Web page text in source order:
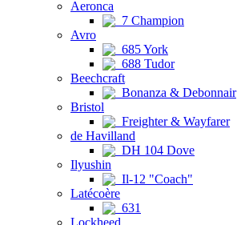
Aeronca
7 Champion
Avro
685 York
688 Tudor
Beechcraft
Bonanza & Debonnair
Bristol
Freighter & Wayfarer
de Havilland
DH 104 Dove
Ilyushin
Il-12 "Coach"
Latécoère
631
Lockheed